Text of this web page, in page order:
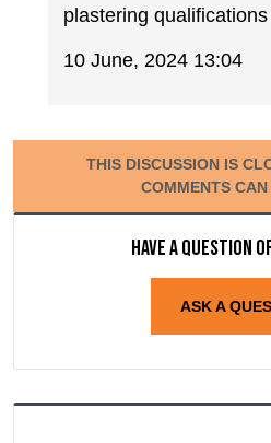
plastering
10 June, 2024 13:04
THIS DISCUSSION IS
COMMENTS
Have a question
ASK A